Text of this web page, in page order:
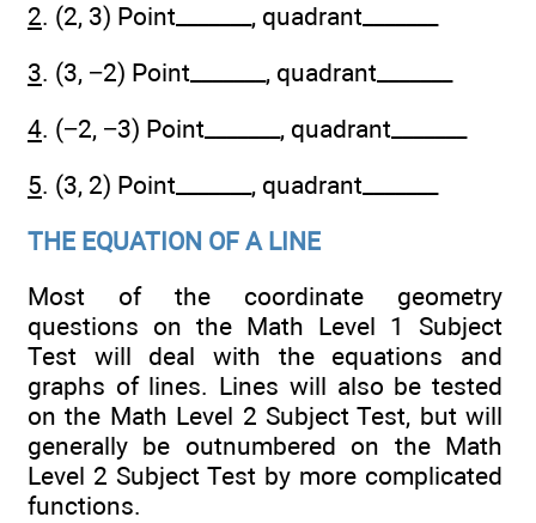
2. (2, 3) Point_______, quadrant_______
3. (3, −2) Point_______, quadrant_______
4. (−2, −3) Point_______, quadrant_______
5. (3, 2) Point_______, quadrant_______
THE EQUATION OF A LINE
Most of the coordinate geometry
questions on the Math Level 1 Subject
Test will deal with the equations and
graphs of lines. Lines will also be tested
on the Math Level 2 Subject Test, but will
generally be outnumbered on the Math
Level 2 Subject Test by more complicated
functions.